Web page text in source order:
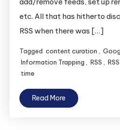
etc. All that has hitherto
RSS when there was […]
Tagged content curation
Information Trapping
RSS
time
Read More